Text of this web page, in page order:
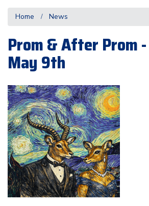
Home News
Prom & After Prom
May 9th